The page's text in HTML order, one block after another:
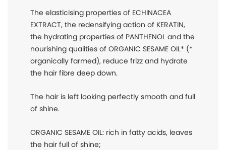
The elasticising properties of ECHINACEA
EXTRACT, the redensifying action of KERATIN,
the hydrating properties of PANTHENOL and the
nourishing qualities of ORGANIC SESAME OIL* (*
organically farmed), reduce frizz and hydrate
the hair fibre deep down.
The hair is left looking perfectly smooth and full
of shine.
ORGANIC SESAME OIL: rich in fatty acids, leaves
the hair full of shine;